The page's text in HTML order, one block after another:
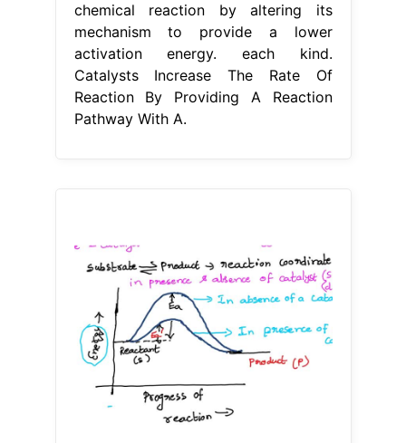
chemical reaction by altering its
mechanism to provide a lower
activation energy. each kind.
Catalysts Increase The Rate Of
Reaction By Providing A Reaction
Pathway With A.